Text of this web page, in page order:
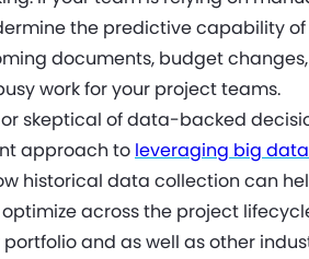
the predictive capability
documents, budget
work for your project teams.
skeptical of data-backed
approach to leveraging big
historical data collection can
across the project
and as well as other